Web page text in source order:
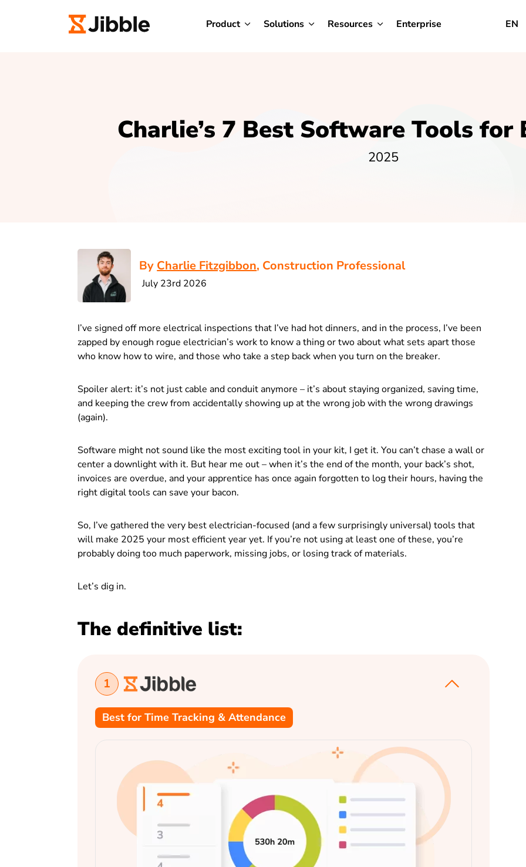
Product Solutions Resources Enterprise EN
Charlie’s 7 Best Software Tools for
2025
By Charlie Fitzgibbon, Construction Professional
July 23rd 2026
I’ve signed off more electrical inspections that I’ve had hot dinners, and in the process, I’ve been
zapped by enough rogue electrician’s work to know a thing or two about what sets apart those
who know how to wire, and those who take a step back when you turn on the breaker.
Spoiler alert: it’s not just cable and conduit anymore – it’s about staying organized, saving time,
and keeping the crew from accidentally showing up at the wrong job with the wrong drawings
(again).
Software might not sound like the most exciting tool in your kit, I get it. You can’t chase a wall or
center a downlight with it. But hear me out – when it’s the end of the month, your back’s shot,
invoices are overdue, and your apprentice has once again forgotten to log their hours, having the
right digital tools can save your bacon.
So, I’ve gathered the very best electrician-focused (and a few surprisingly universal) tools that
will make 2025 your most efficient year yet. If you’re not using at least one of these, you’re
probably doing too much paperwork, missing jobs, or losing track of materials.
Let’s dig in.
The definitive list:
1
Best for Time Tracking & Attendance